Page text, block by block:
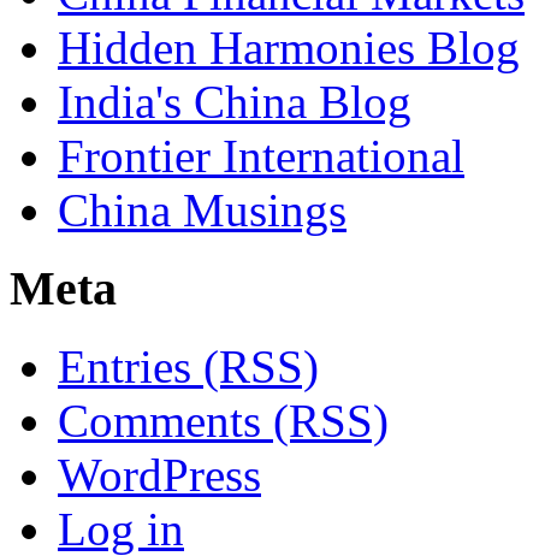
Hidden Harmonies Blog
India's China Blog
Frontier International
China Musings
Meta
Entries (RSS)
Comments (RSS)
WordPress
Log in